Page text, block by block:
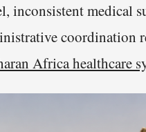
inconsistent medical
coordination
Africa healthcare